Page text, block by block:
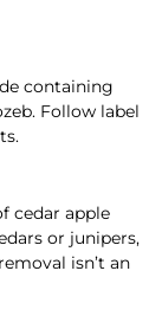
containing
Follow label
cedar apple
or junipers,
isn’t an